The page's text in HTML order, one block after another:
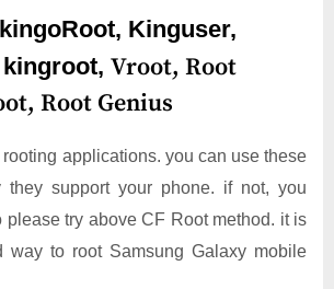
Kinguser,
Vroot, Root
Root Genius
applications. you can use these
they support your phone. if not, you
please try above CF Root method. it is
way to root Samsung Galaxy mobile